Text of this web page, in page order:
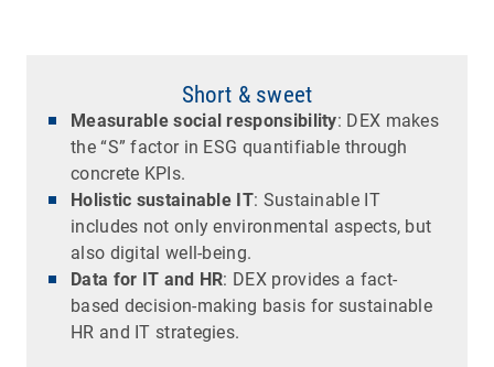
Short & sweet
Measurable social responsibility: DEX makes
the “S” factor in ESG quantifiable through
concrete KPIs.
Holistic sustainable IT: Sustainable IT
includes not only environmental aspects, but
also digital well-being.
Data for IT and HR: DEX provides a fact-
based decision-making basis for sustainable
HR and IT strategies.